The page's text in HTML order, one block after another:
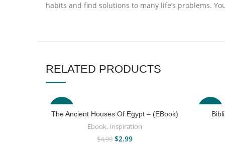
habits and find solutions to many life’s problems.
RELATED PRODUCTS
-40%
The Ancient Houses Of Egypt – (EBook)
Ebook, Inspiration
$4.99 $2.99
-63%